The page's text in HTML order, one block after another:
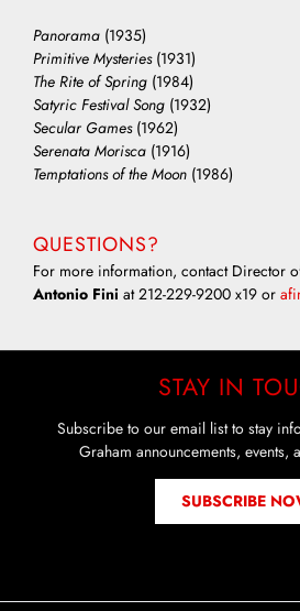
Panorama (1935)
Primitive Mysteries(1931)
The Rite of Spring (1984)
Satyric Festival Song (1932)
Secular Games (1962)
Serenata Morisca (1916)
Temptations of the Moon (1986)
QUESTIONS?
For more information, contact Director
Antonio Fini at 212-229-9200 x19 or
STAY IN
Subscribe to our email list to stay
Graham announcements, events,
SUBSCRIBE